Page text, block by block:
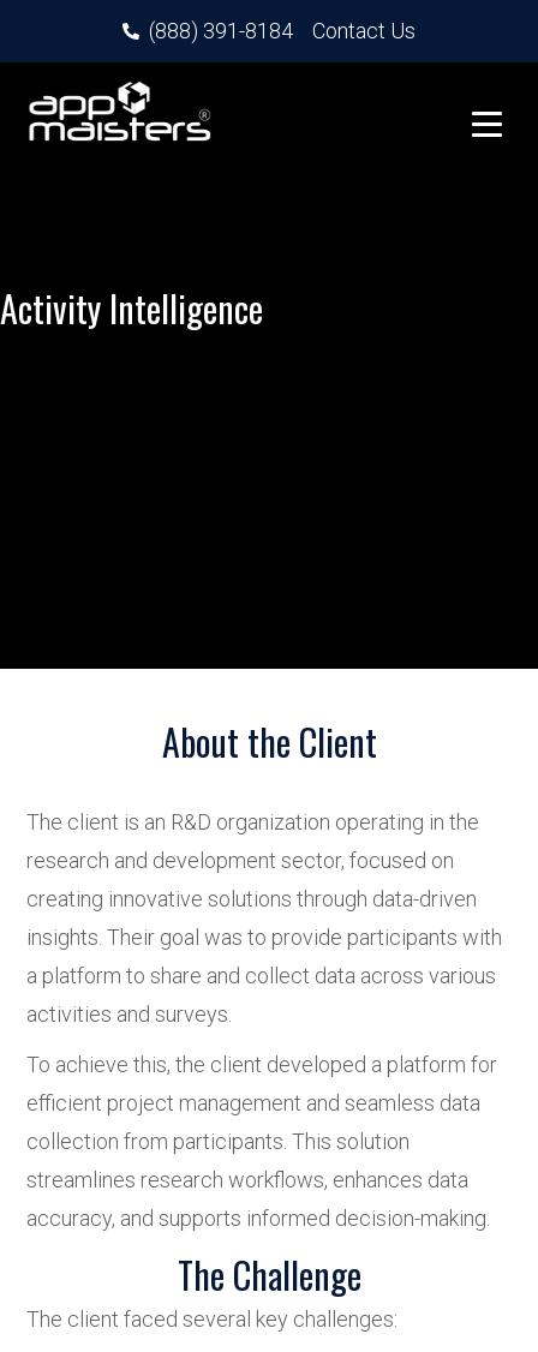
(888) 391-8184 Contact Us
Activity Intelligence
About the Client
The client is an R&D organization operating in the
research and development sector, focused on
creating innovative solutions through data-driven
insights. Their goal was to provide participants with
a platform to share and collect data across various
activities and surveys.
To achieve this, the client developed a platform for
efficient project management and seamless data
collection from participants. This solution
streamlines research workflows, enhances data
accuracy, and supports informed decision-making.
The Challenge
The client faced several key challenges: